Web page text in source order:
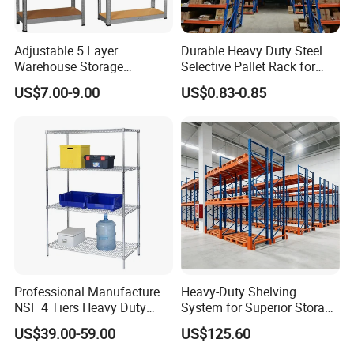
4. Our advantage
1). Different sizes and colors are available, we can
Adjustable 5 Layer
Warehouse Storage
Shelving, Garage Industrial
Boltless Metal Rack Shelves
US$7.00-9.00
Durable Heavy Duty Steel
Selective Pallet Rack for
Warehouse Storage System
US$0.83-0.85
Professional Manufacture
NSF 4 Tiers Heavy Duty
Storage Chrome Metal Wire
Shelving
US$39.00-59.00
Heavy-Duty Shelving
System for Superior Storage
and Organization
US$125.60